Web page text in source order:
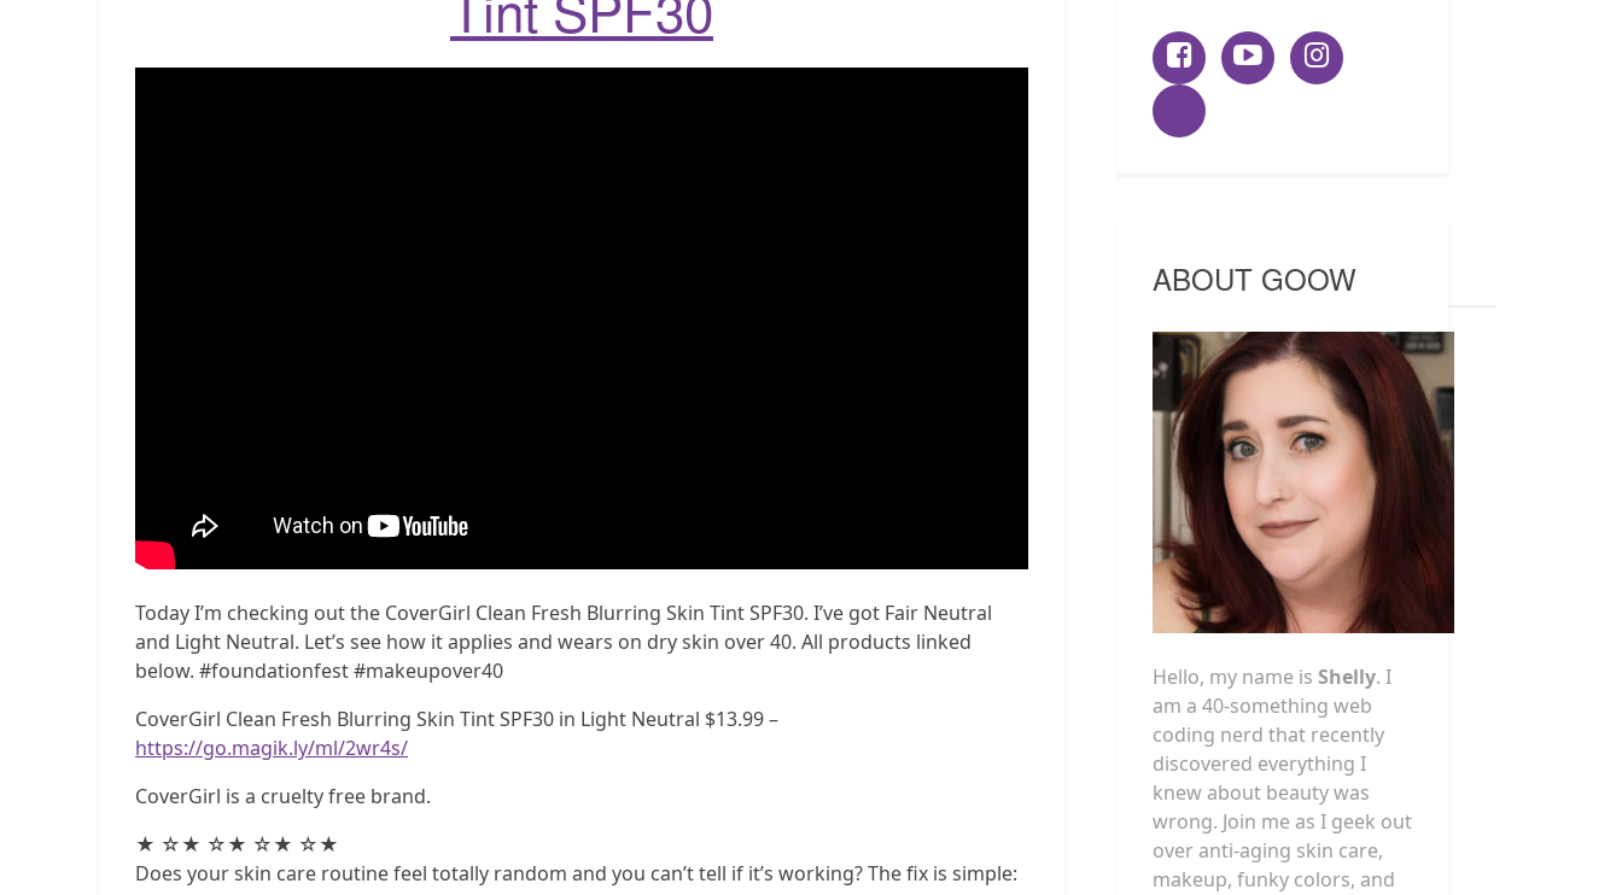
Today I’m checking out the CoverGirl Clean Fresh Blurring Skin Tint SPF30. I’ve got Fair Neutral
and Light Neutral. Let’s see how it applies and wears on dry skin over 40. All products linked
below. #foundationfest #makeupover40
CoverGirl Clean Fresh Blurring Skin Tint SPF30 in Light Neutral $13.99 –
https://go.magik.ly/ml/2wr4s/
CoverGirl is a cruelty free brand.
★ ☆★ ☆★ ☆★ ☆★
Does your skin care routine feel totally random and you can’t tell if it’s working? The fix is simple:
ABOUT GOOW
Hello, my name is Shelly. I
am a 40-something web
coding nerd that recently
discovered everything I
knew about beauty was
wrong. Join me as I geek out
over anti-aging skin care,
makeup, funky colors, and